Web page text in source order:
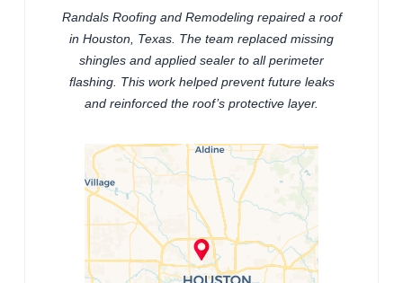
Randals Roofing and Remodeling repaired a roof
in Houston, Texas. The team replaced missing
shingles and applied sealer to all perimeter
flashing. This work helped prevent future leaks
and reinforced the roof’s protective layer.